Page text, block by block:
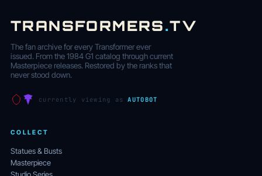
TRANSFORMERS.TV
The fan archive for every Transformer ever
issued. From the 1984 G1 catalog through current
Masterpiece releases. Restored by the ranks that
never stood down.
currently viewing asAUTOBOT
COLLECT
Statues & Busts
Masterpiece